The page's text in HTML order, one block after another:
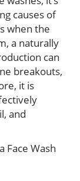
causes of
when the
a naturally
can
breakouts,
it is
and
Face Wash